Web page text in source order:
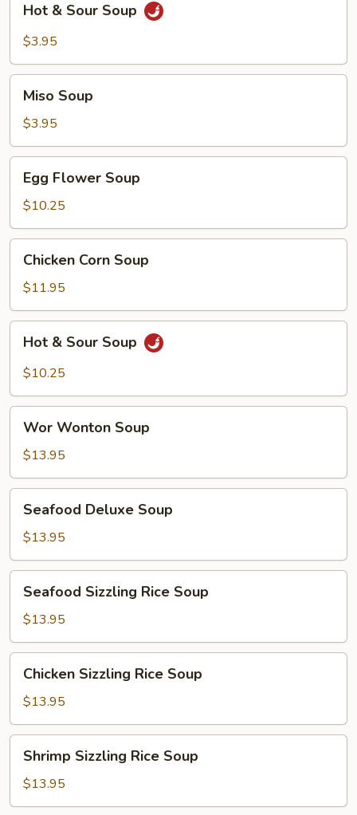
Sour
Hot & Sour Soup
$3.95
Soup
Miso Soup
$3.95
Flower
Soup
Egg Flower Soup
$10.25
Corn
Soup
Chicken Corn Soup
$11.95
Sour
Hot & Sour Soup
$10.25
Wonton
Soup
Wor Wonton Soup
$13.95
Deluxe
Soup
Seafood Deluxe Soup
$13.95
Sizzling
Rice
Soup
Seafood Sizzling Rice Soup
$13.95
Sizzling
Rice
Soup
Chicken Sizzling Rice Soup
$13.95
Sizzling
Rice
Soup
Shrimp Sizzling Rice Soup
$13.95